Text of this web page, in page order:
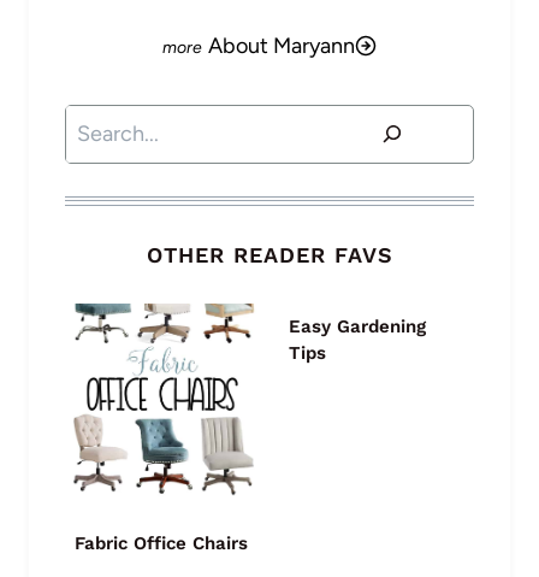
About Maryann
Search
OTHER READER FAVS
Fabric Office Chairs
Easy Gardening
Tips